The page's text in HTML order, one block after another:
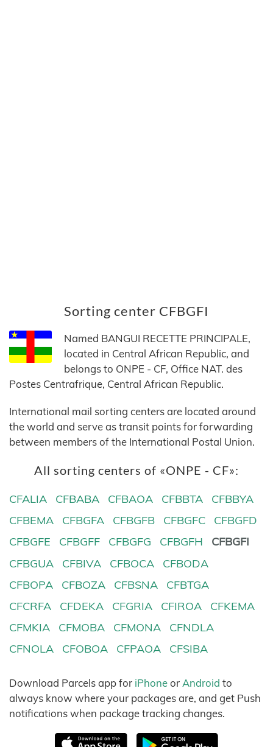
Sorting center CFBGFI
Named BANGUI RECETTE PRINCIPALE,
located in Central African Republic, and
belongs to ONPE - CF, Office NAT. des
Postes Centrafrique, Central African Republic.
International mail sorting centers are located around
the world and serve as transit points for forwarding
between members of the International Postal Union.
All sorting centers of «ONPE - CF»:
CFALIA CFBABA CFBAOA CFBBTA
CFBBYA
CFBEMA
CFBGFA CFBGFB CFBGFC
CFBGFD
CFBGFE
CFBGFF CFBGFG CFBGFH
CFBGFI
CFBGUA
CFBIVA CFBOCA
CFBODA
CFBOPA
CFBOZA CFBSNA
CFBTGA
CFCRFA
CFDEKA CFGRIA CFIROA
CFKEMA
CFMKIA
CFMOBA CFMONA
CFNDLA
CFNOLA
CFOBOA CFPAOA CFSIBA
Download Parcels app for iPhoneor Android to
always know where your packages are, and get Push
notifications when package tracking changes.